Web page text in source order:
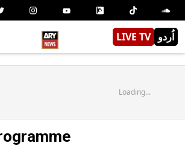
LIVE TV اُردو
Loading...